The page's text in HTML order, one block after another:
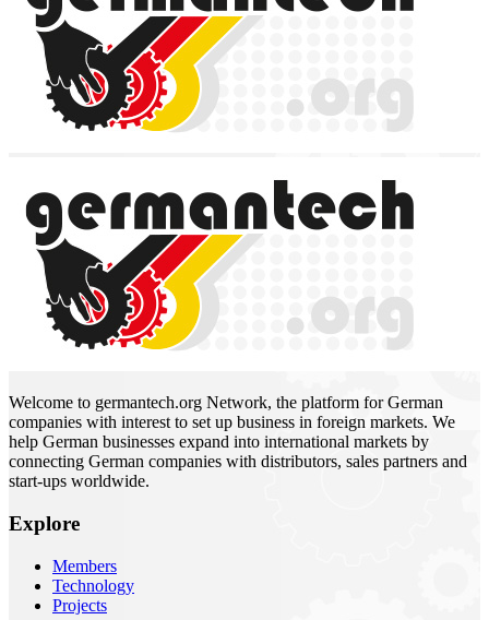
Welcome to germantech.org Network, the platform for German
companies with interest to set up business in foreign markets. We
help German businesses expand into international markets by
connecting German companies with distributors, sales partners and
start-ups worldwide.
Explore
Members
Technology
Projects